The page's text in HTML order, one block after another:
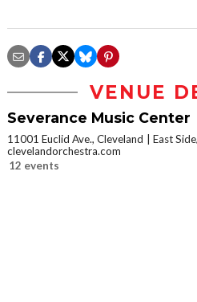
VENUE
Severance Music Center
11001 Euclid Ave., Cleveland
East
clevelandorchestra.com
12 events